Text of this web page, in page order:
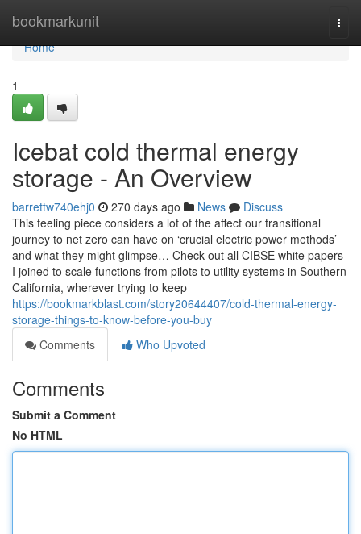
bookmarkunit
Home
Home
1
Icebat cold thermal energy
storage - An Overview
barrettw740ehj0 270 days ago News
Discuss
This feeling piece considers a lot of the affect our transitional
journey to net zero can have on ‘crucial electric power methods’
and what they might glimpse… Check out all CIBSE white papers
I joined to scale functions from pilots to utility systems in Southern
California, wherever trying to keep
https://bookmarkblast.com/story20644407/cold-thermal-energy-
storage-things-to-know-before-you-buy
Comments
Who Upvoted
Comments
Submit a Comment
No HTML